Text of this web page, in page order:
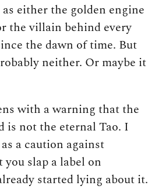
either the golden engine
the villain behind every
the dawn of time. But
neither. Or maybe it
with a warning that the
is not the eternal Tao. I
a caution against
slap a label on
started lying about it.